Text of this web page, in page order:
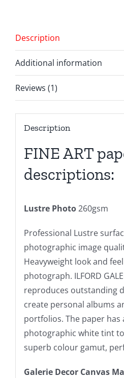
Description
Additional information
Reviews (1)
Description
FINE ART
descriptions:
Lustre Photo260gsm
Professional Lustre
photographic image
Heavyweight look and
photograph. ILFORD
reproduces outstanding
create personal albums
portfolios. The paper has
photographic white tint
superb colour gamut,
Galerie Decor Canvas